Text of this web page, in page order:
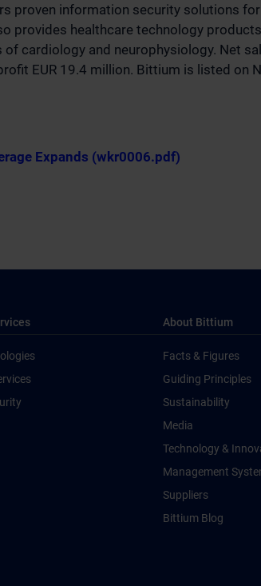
proven information security solutions
provides healthcare technology
of cardiology and neurophysiology. Net
EUR 19.4 million. Bittium is listed on
Expands (wkr0006.pdf)
About Bittium
Facts & Figures
Guiding Principles
Sustainability
Media
Technology &
Management
Suppliers
Bittium Blog